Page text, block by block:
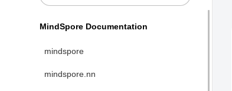
MindSpore Documentation
mindspore
mindspore.nn